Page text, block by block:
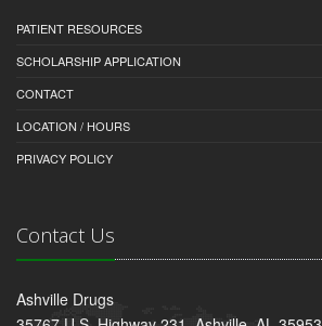
PATIENT RESOURCES
SCHOLARSHIP APPLICATION
CONTACT
LOCATION / HOURS
PRIVACY POLICY
Contact Us
Ashville Drugs